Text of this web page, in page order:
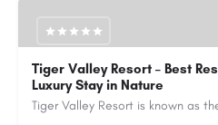
Tiger Valley Resort – Best
Luxury Stay in Nature